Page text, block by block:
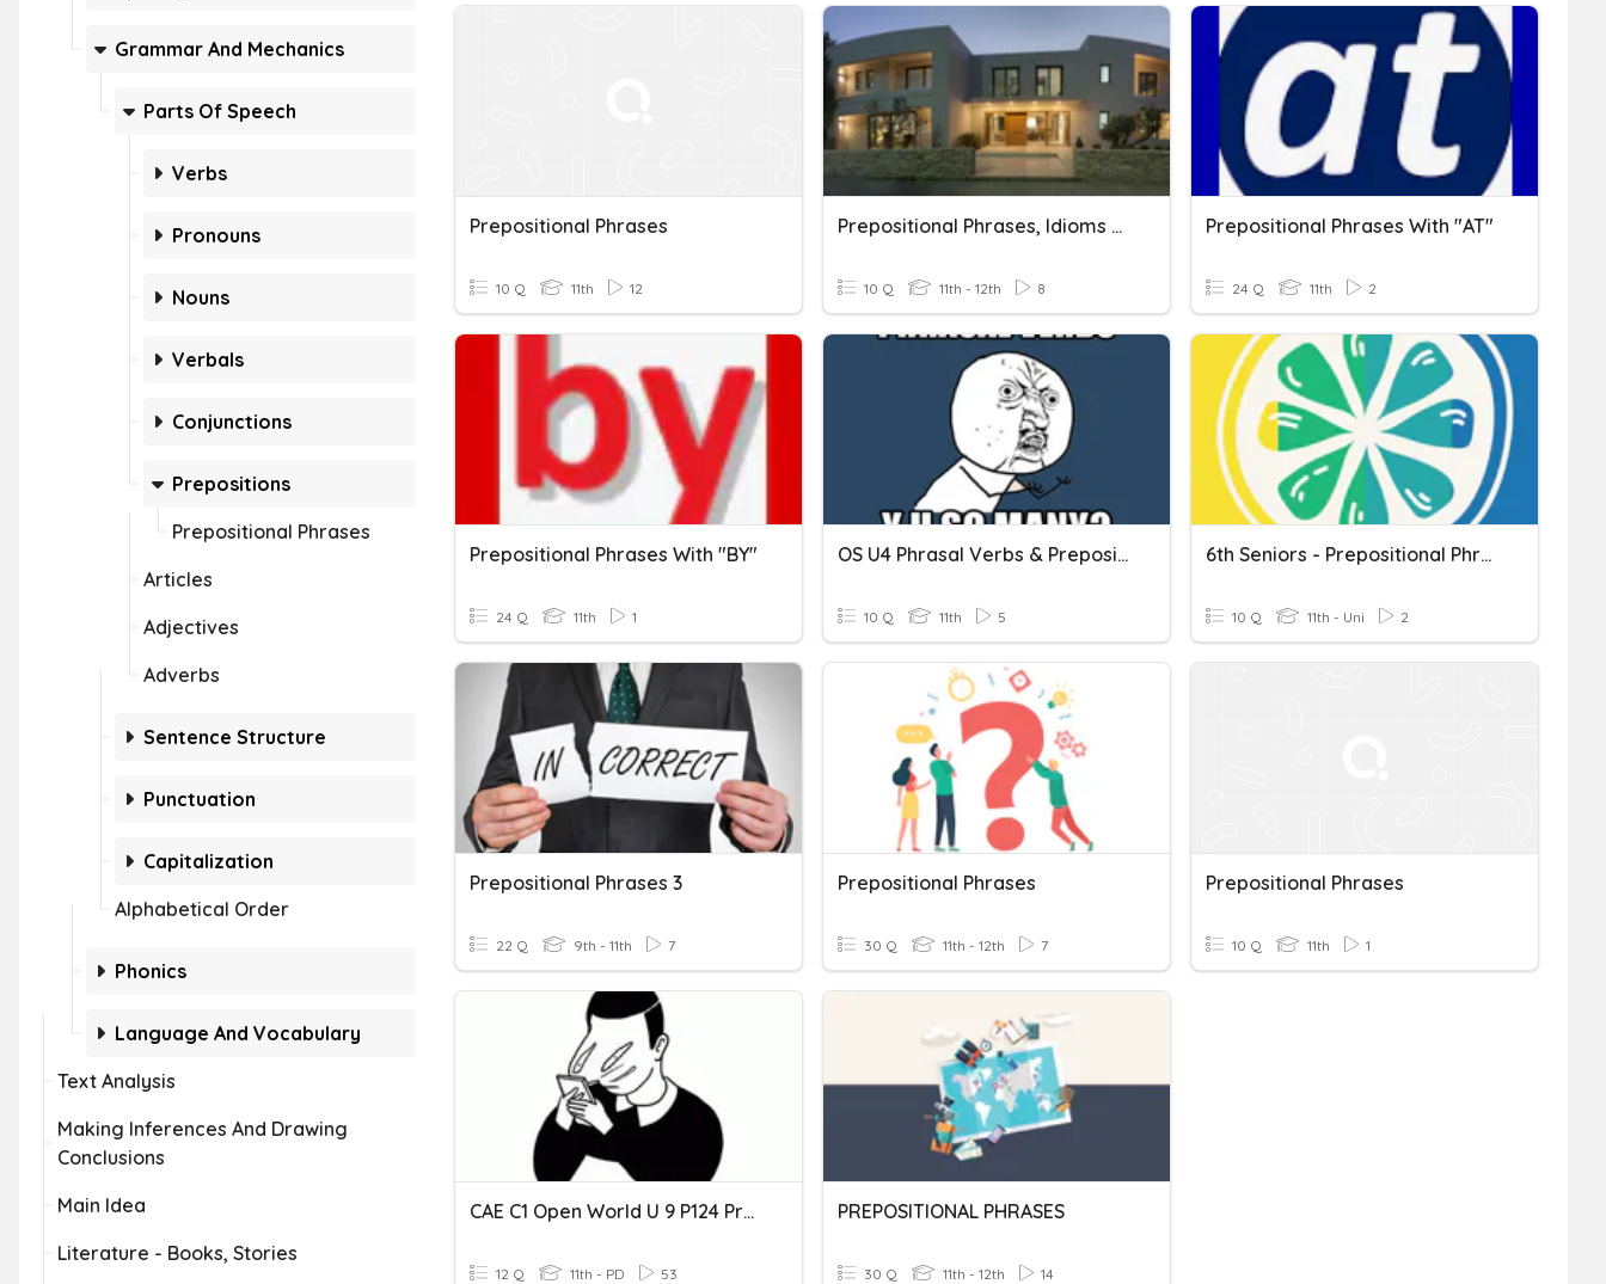
Grammar And Mechanics
Parts Of Speech
Verbs
Pronouns
Nouns
Verbals
Conjunctions
Prepositions
Prepositional Phrases
Articles
Adjectives
Adverbs
Sentence Structure
Punctuation
Capitalization
Alphabetical Order
Phonics
Language And Vocabulary
Text Analysis
Making Inferences And Drawing
Conclusions
Main Idea
Literature - Books, Stories
Prepositional Phrases
10 Q 11th 12
Prepositional Phrases, Idioms With Houses
10 Q 11th - 12th 8
Prepositional Phrases With "AT"
24 Q 11th 2
Prepositional Phrases With "BY"
24 Q 11th 1
OS U4 Phrasal Verbs & Prepositional Phrases
10 Q 11th 5
6th Seniors - Prepositional Phrases 4
10 Q 11th - Uni 2
Prepositional Phrases 3
22 Q 9th - 11th 7
Prepositional Phrases
30 Q 11th - 12th 7
Prepositional Phrases
10 Q 11th 1
CAE C1 Open World U 9 P124 Prepositional Phrases
12 Q 11th - PD 53
PREPOSITIONAL PHRASES
30 Q 11th - 12th 14